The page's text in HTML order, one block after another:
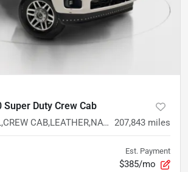
Super Duty Crew Cab
Platinum DIESEL,CREW CAB,LEATHER,NAV,CAM,HTD/VENT STS,TOW PKG 207,843 miles
Est. Payment
$385/mo